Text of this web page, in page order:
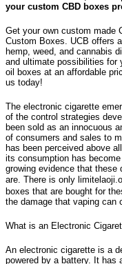
your custom CBD boxes
Get your own custom made
Custom Boxes. UCB offers
hemp, weed, and cannabis
and ultimate possibilities for
oil boxes at an affordable
us today!
The electronic cigarette
of the control strategies
been sold as an innocuous
of consumers and sales to
has been perceived above
its consumption has
growing evidence that
are. There is only
boxes that are bought for
the damage that vaping can
What is an Electronic
An electronic cigarette is a
powered by a battery. It has